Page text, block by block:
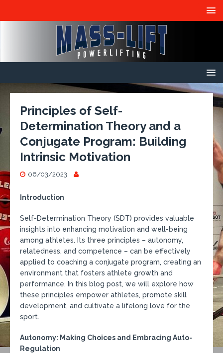
Principles of Self-
Determination Theory and a
Conjugate Program: Building
Intrinsic Motivation
06/03/2023
Introduction
Self-Determination Theory (SDT) provides valuable
insights into enhancing motivation and well-being
among athletes. Its three principles – autonomy,
relatedness, and competence – can be effectively
applied to coaching a conjugate program, creating an
environment that fosters athlete growth and
performance. In this blog post, we will explore how
these principles empower athletes, promote skill
development, and cultivate a lifelong love for the
sport.
Autonomy: Making Choices and Embracing Auto-
Regulation